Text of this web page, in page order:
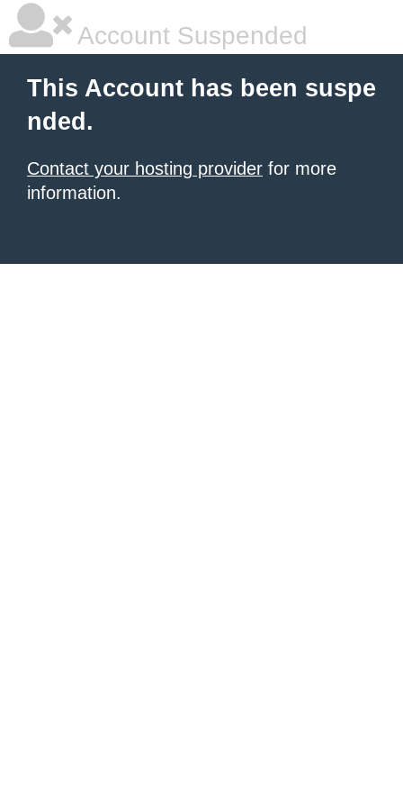
Account Suspended
This Account has been suspe
nded.
Contact your hosting provider for more
information.